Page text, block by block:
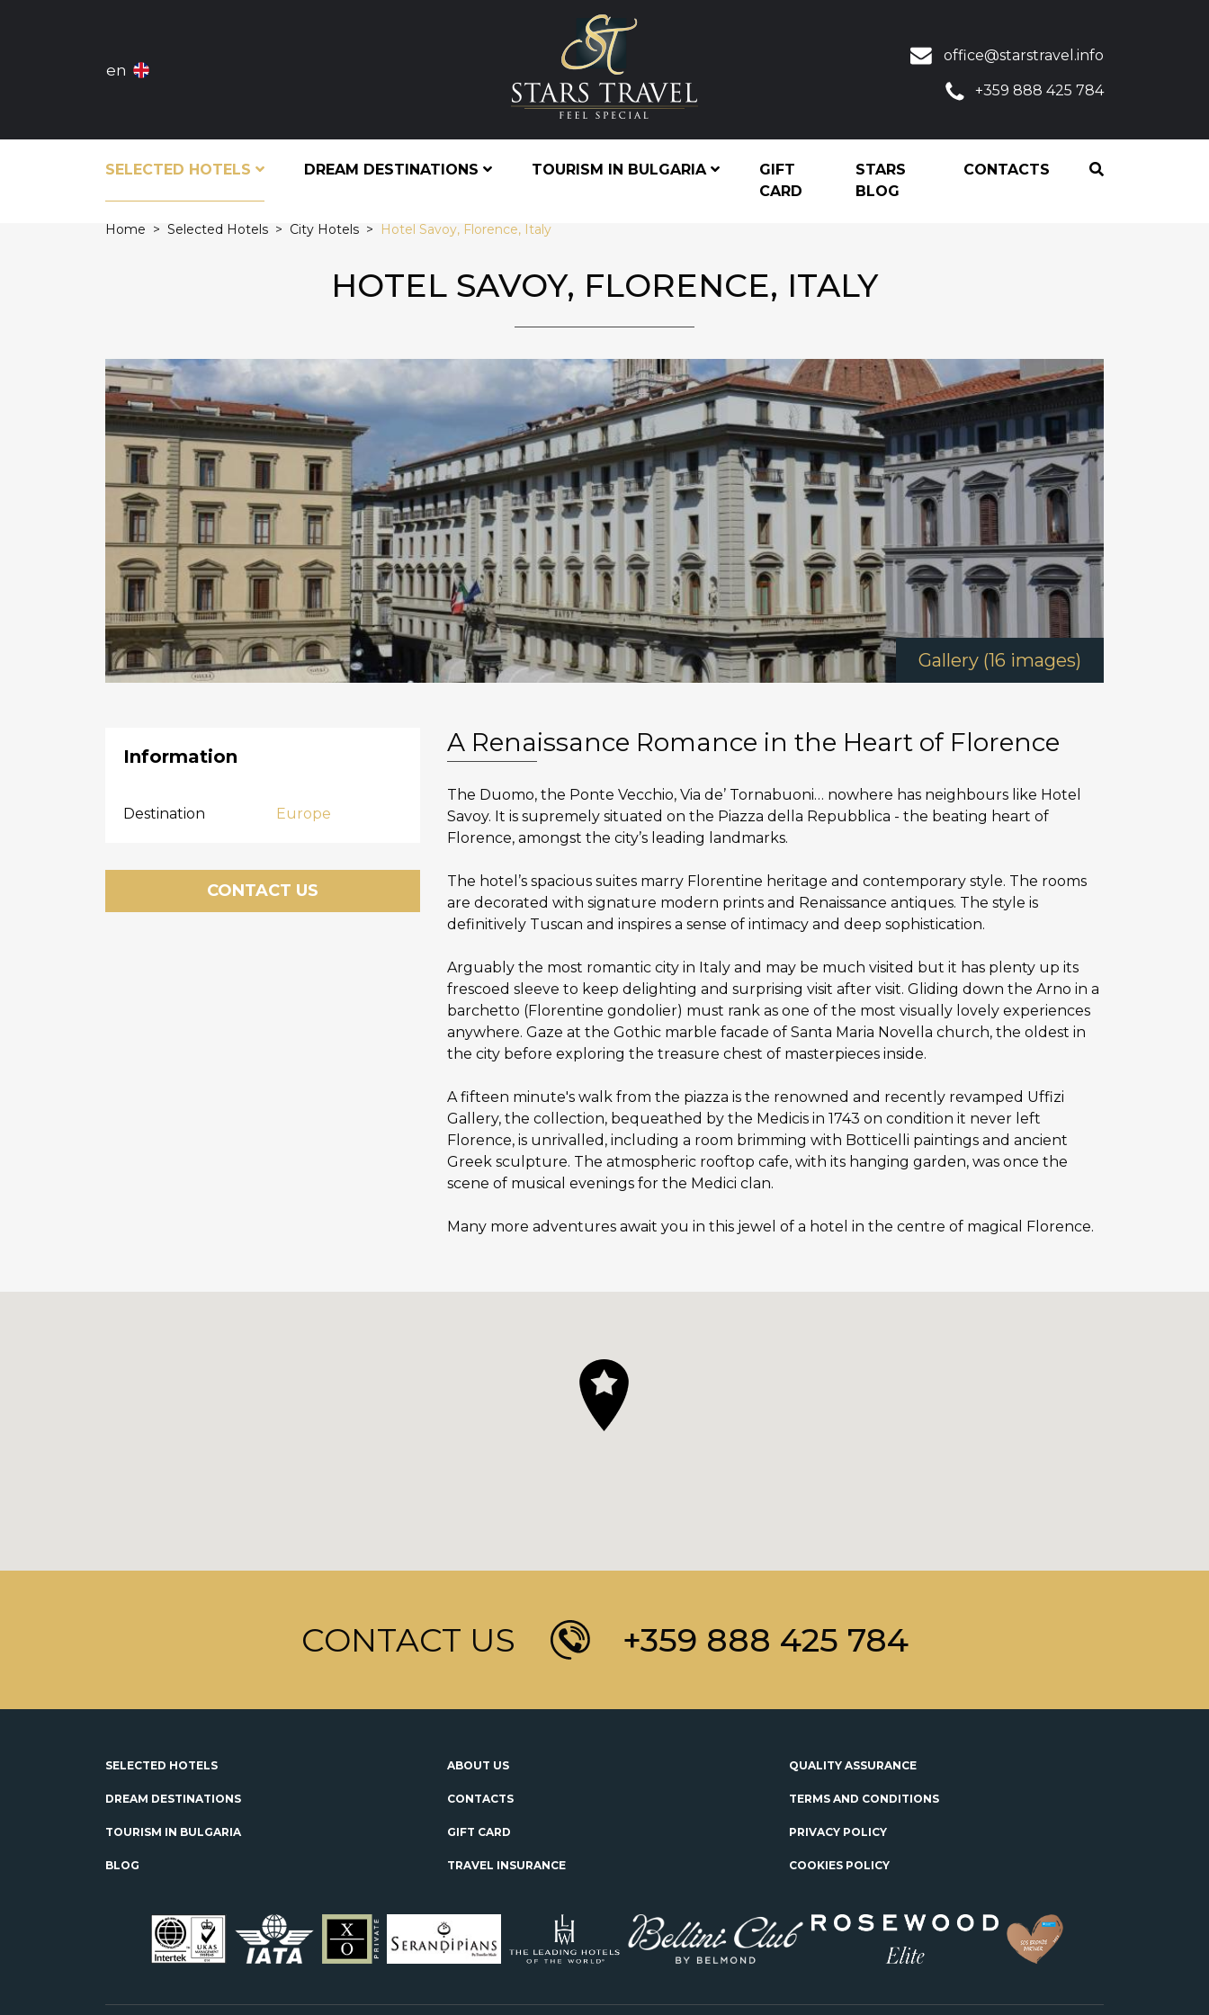
en
office@starstravel.info
+359 888 425 784
SELECTED HOTELS DREAM DESTINATIONS TOURISM IN BULGARIA
GIFT
CARD
STARS
BLOG
CONTACTS
Home Selected Hotels City Hotels Hotel Savoy, Florence, Italy
HOTEL SAVOY, FLORENCE, ITALY
Gallery (16 images)
Information
Destination Europe
CONTACT US
A Renaissance Romance in the Heart of Florence
The Duomo, the Ponte Vecchio, Via de’ Tornabuoni… nowhere has neighbours like Hotel
Savoy. It is supremely situated on the Piazza della Repubblica - the beating heart of
Florence, amongst the city’s leading landmarks.
The hotel’s spacious suites marry Florentine heritage and contemporary style. The rooms
are decorated with signature modern prints and Renaissance antiques. The style is
definitively Tuscan and inspires a sense of intimacy and deep sophistication.
Arguably the most romantic city in Italy and may be much visited but it has plenty up its
frescoed sleeve to keep delighting and surprising visit after visit. Gliding down the Arno in a
barchetto (Florentine gondolier) must rank as one of the most visually lovely experiences
anywhere. Gaze at the Gothic marble facade of Santa Maria Novella church, the oldest in
the city before exploring the treasure chest of masterpieces inside.
A fifteen minute's walk from the piazza is the renowned and recently revamped Uffizi
Gallery, the collection, bequeathed by the Medicis in 1743 on condition it never left
Florence, is unrivalled, including a room brimming with Botticelli paintings and ancient
Greek sculpture. The atmospheric rooftop cafe, with its hanging garden, was once the
scene of musical evenings for the Medici clan.
Many more adventures await you in this jewel of a hotel in the centre of magical Florence.
CONTACT US +359 888 425 784
SELECTED HOTELS
DREAM DESTINATIONS
TOURISM IN BULGARIA
BLOG
ABOUT US
CONTACTS
GIFT CARD
TRAVEL INSURANCE
QUALITY ASSURANCE
TERMS AND CONDITIONS
PRIVACY POLICY
COOKIES POLICY